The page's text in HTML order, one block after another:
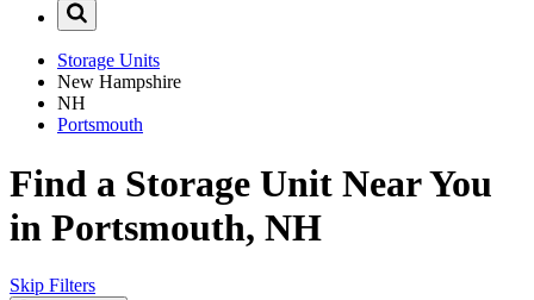
Storage Units
New Hampshire
NH
Portsmouth
Find a Storage Unit Near You
in Portsmouth, NH
Skip Filters